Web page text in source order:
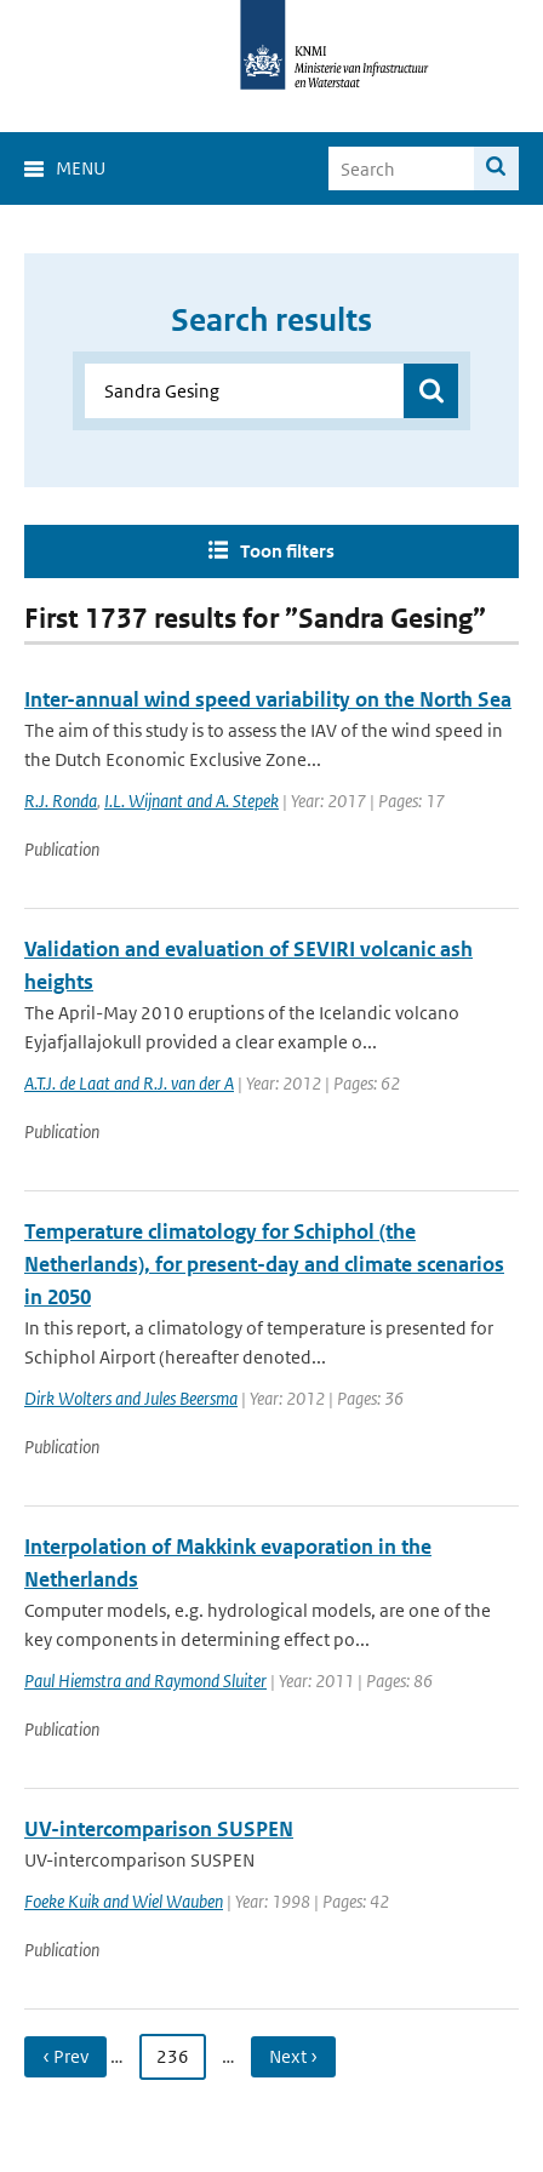
MENU
Search results
Toon filters
First 1737 results for ”Sandra Gesing”
Inter-annual wind speed variability on the North Sea
The aim of this study is to assess the IAV of the wind speed in
the Dutch Economic Exclusive Zone...
R.J. Ronda, I.L. Wijnant and A. Stepek | Year: 2017 | Pages: 17
Publication
Validation and evaluation of SEVIRI volcanic ash
heights
The April-May 2010 eruptions of the Icelandic volcano
Eyjafjallajokull provided a clear example o...
A.T.J. de Laat and R.J. van der A | Year: 2012 | Pages: 62
Publication
Temperature climatology for Schiphol (the
Netherlands), for present-day and climate scenarios
in 2050
In this report, a climatology of temperature is presented for
Schiphol Airport (hereafter denoted...
Dirk Wolters and Jules Beersma | Year: 2012 | Pages: 36
Publication
Interpolation of Makkink evaporation in the
Netherlands
Computer models, e.g. hydrological models, are one of the
key components in determining effect po...
Paul Hiemstra and Raymond Sluiter | Year: 2011 | Pages: 86
Publication
UV-intercomparison SUSPEN
UV-intercomparison SUSPEN
Foeke Kuik and Wiel Wauben | Year: 1998 | Pages: 42
Publication
‹ Prev … 236 … Next ›